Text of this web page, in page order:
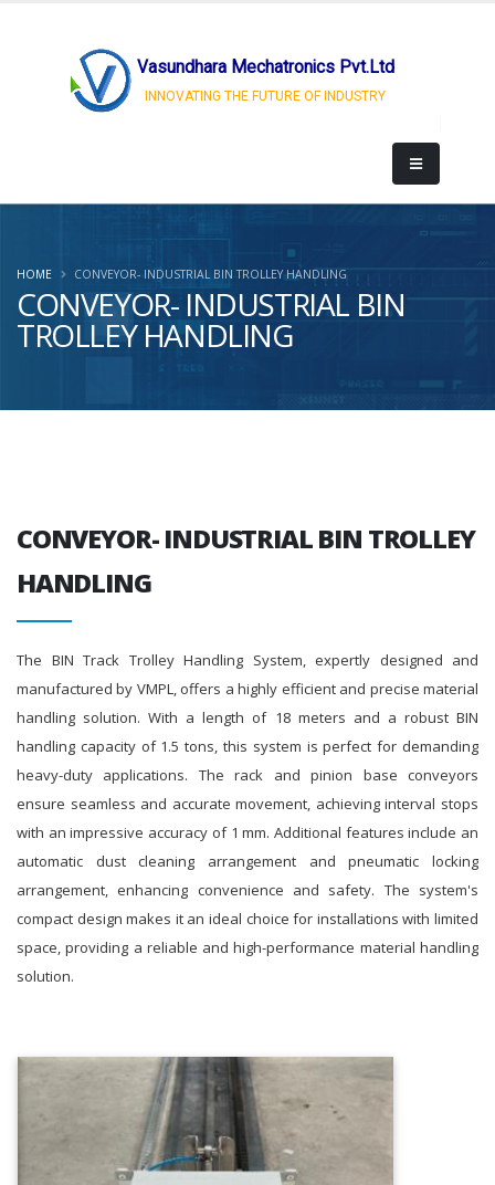
Vasundhara Mechatronics Pvt.Ltd
INNOVATING THE FUTURE OF INDUSTRY
CONVEYOR- INDUSTRIAL BIN
TROLLEY HANDLING
HOME CONVEYOR- INDUSTRIAL BIN TROLLEY HANDLING
CONVEYOR- INDUSTRIAL BIN TROLLEY
HANDLING
The BIN Track Trolley Handling System, expertly designed and
manufactured by VMPL, offers a highly efficient and precise material
handling solution. With a length of 18 meters and a robust BIN
handling capacity of 1.5 tons, this system is perfect for demanding
heavy-duty applications. The rack and pinion base conveyors
ensure seamless and accurate movement, achieving interval stops
with an impressive accuracy of 1 mm. Additional features include an
automatic dust cleaning arrangement and pneumatic locking
arrangement, enhancing convenience and safety. The system's
compact design makes it an ideal choice for installations with limited
space, providing a reliable and high-performance material handling
solution.